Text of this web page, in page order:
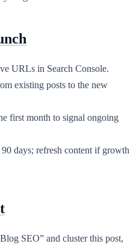
URLs in Search Console.
existing posts to the new
first month to signal ongoing
days; refresh content if growth
SEO” and cluster this post,